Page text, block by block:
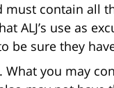
must contain all
ALJ’s use as
be sure they
What you may